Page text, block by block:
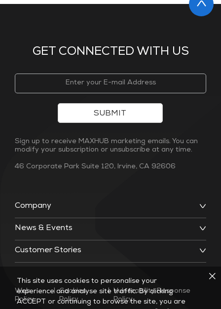
GET CONNECTED WITH US
Company
News & Events
Customer Stories
SUBMIT
Sign up to receive MAXHUB marketing emails. You can
modify your subscription or unsubscribe at any time.
46 Corporate Park Suite 120, Irvine, CA 92606
Web
Policy
|
Cookies
Policy
| Vulnerability Response
Policy
This site uses cookies to personalise your
experience and analyse site traffic. By clicking
ACCEPT or continuing to browse the site, you are